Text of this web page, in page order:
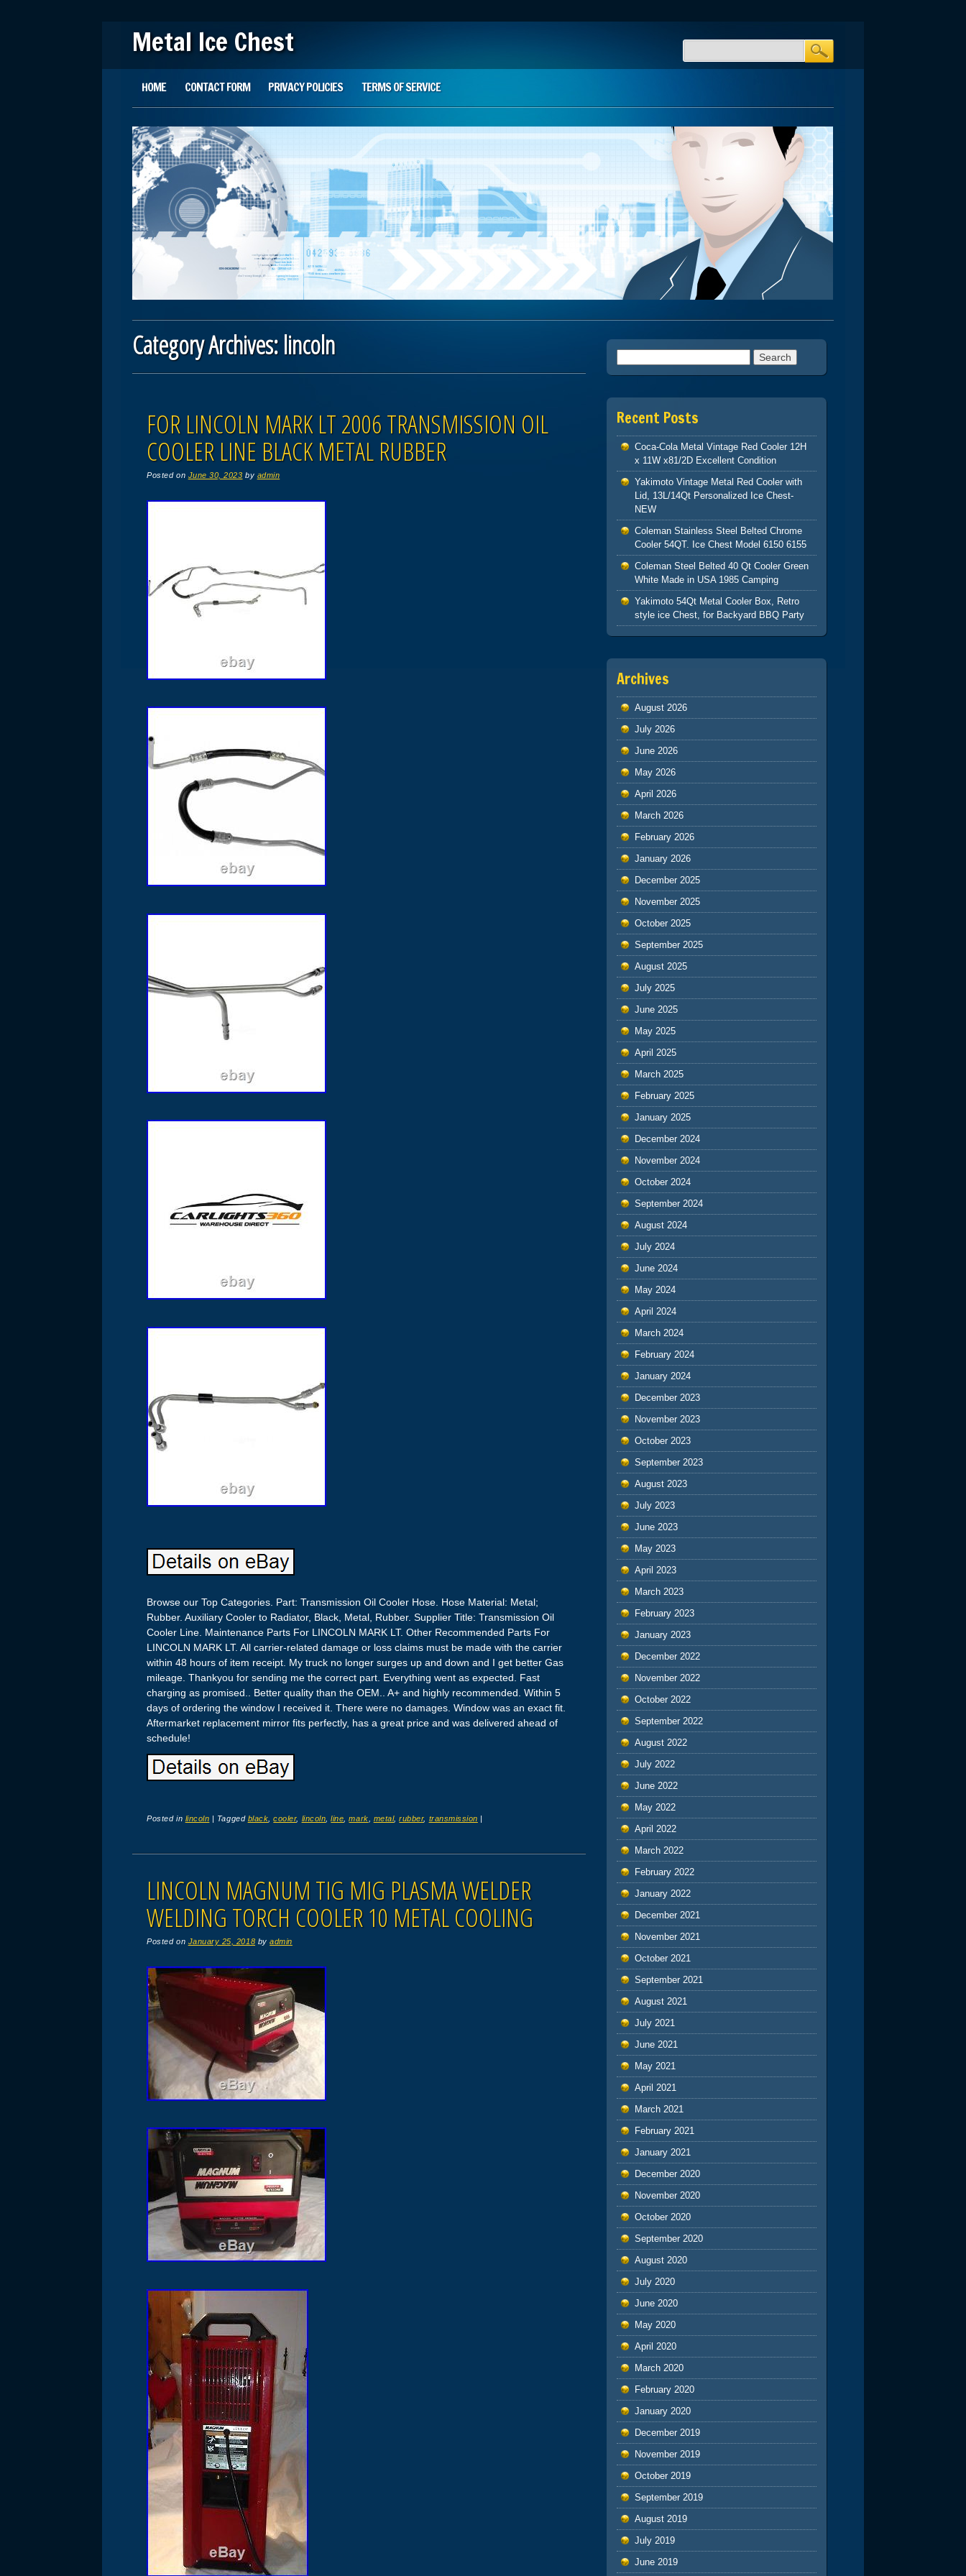
Metal Ice Chest
Main menu
HOME CONTACT FORM PRIVACY POLICIES TERMS OF SERVICE
Category Archives:lincoln
FOR LINCOLN MARK LT 2006 TRANSMISSION OIL
COOLER LINE BLACK METAL RUBBER
Posted on June 30, 2023 by admin
Browse our Top Categories. Part: Transmission Oil Cooler Hose. Hose Material: Metal;
Rubber. Auxiliary Cooler to Radiator, Black, Metal, Rubber. Supplier Title: Transmission Oil
Cooler Line. Maintenance Parts For LINCOLN MARK LT. Other Recommended Parts For
LINCOLN MARK LT. All carrier-related damage or loss claims must be made with the carrier
within 48 hours of item receipt. My truck no longer surges up and down and I get better Gas
mileage. Thankyou for sending me the correct part. Everything went as expected. Fast
charging as promised.. Better quality than the OEM.. A+ and highly recommended. Within 5
days of ordering the window I received it. There were no damages. Window was an exact fit.
Aftermarket replacement mirror fits perfectly, has a great price and was delivered ahead of
schedule!
Posted in lincoln | Tagged black ,cooler, lincoln ,line ,mark metal,rubber, transmission |
LINCOLN MAGNUM TIG MIG PLASMA WELDER
WELDING TORCH COOLER 10 METAL COOLING
Posted on January 25, 2018 byadmin
Recent Posts
Coca-Cola Metal Vintage Red Cooler 12H
x 11W x81/2D Excellent Condition
Yakimoto Vintage Metal Red Cooler with
Lid, 13L/14Qt Personalized Ice Chest-
NEW
Coleman Stainless Steel Belted Chrome
Cooler 54QT. Ice Chest Model 6150 6155
Coleman Steel Belted 40 Qt Cooler Green
White Made in USA 1985 Camping
Yakimoto 54Qt Metal Cooler Box, Retro
style ice Chest, for Backyard BBQ Party
Archives
August 2026
July 2026
June 2026
May 2026
April 2026
March 2026
February 2026
January 2026
December 2025
November 2025
October 2025
September 2025
August 2025
July 2025
June 2025
May 2025
April 2025
March 2025
February 2025
January 2025
December 2024
November 2024
October 2024
September 2024
August 2024
July 2024
June 2024
May 2024
April 2024
March 2024
February 2024
January 2024
December 2023
November 2023
October 2023
September 2023
August 2023
July 2023
June 2023
May 2023
April 2023
March 2023
February 2023
January 2023
December 2022
November 2022
October 2022
September 2022
August 2022
July 2022
June 2022
May 2022
April 2022
March 2022
February 2022
January 2022
December 2021
November 2021
October 2021
September 2021
August 2021
July 2021
June 2021
May 2021
April 2021
March 2021
February 2021
January 2021
December 2020
November 2020
October 2020
September 2020
August 2020
July 2020
June 2020
May 2020
April 2020
March 2020
February 2020
January 2020
December 2019
November 2019
October 2019
September 2019
August 2019
July 2019
June 2019